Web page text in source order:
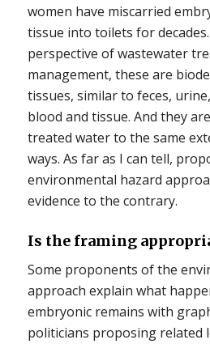
women have miscarried
tissue into toilets for
perspective of wastewater
management, these are
tissues, similar to feces,
blood and tissue. And they
treated water to the same
ways. As far as I can tell,
environmental hazard
evidence to the contrary.
Is the framing
Some proponents of the
approach explain what
embryonic remains with
politicians proposing related